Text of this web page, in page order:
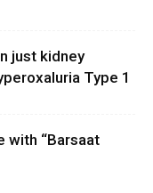
just kidney
Type 1
with “Barsaat